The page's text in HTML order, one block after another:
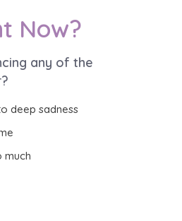
Now?
any of the
deep sadness
much